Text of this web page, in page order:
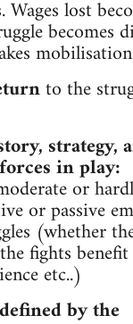
lost
becomes
to the
strategy,
in play:
or
or passive
(whether
fights
etc..)
by the